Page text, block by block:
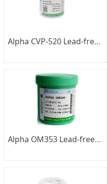
Alpha CVP-520 Lead-free Low-temperature Solder Paste
Alpha OM353 Lead-free Solder Paste